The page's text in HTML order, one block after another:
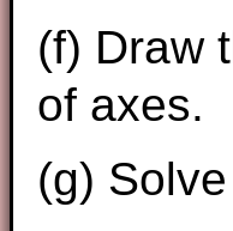
(f) Draw
of axes.
(g)